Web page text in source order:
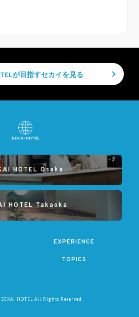
が目指すセカイを見る
HOTEL Osaka
HOTEL Takaoka
EXPERIENCE
TOPICS
HOTEL All Rights Reserved.